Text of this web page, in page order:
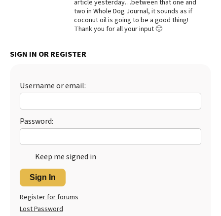
article yesterday…between that one and
two in Whole Dog Journal, it sounds as if
coconut oil is going to be a good thing!
Thank you for all your input 🙂
SIGN IN OR REGISTER
Username or email:
Password:
Keep me signed in
Sign In
Register for forums
Lost Password